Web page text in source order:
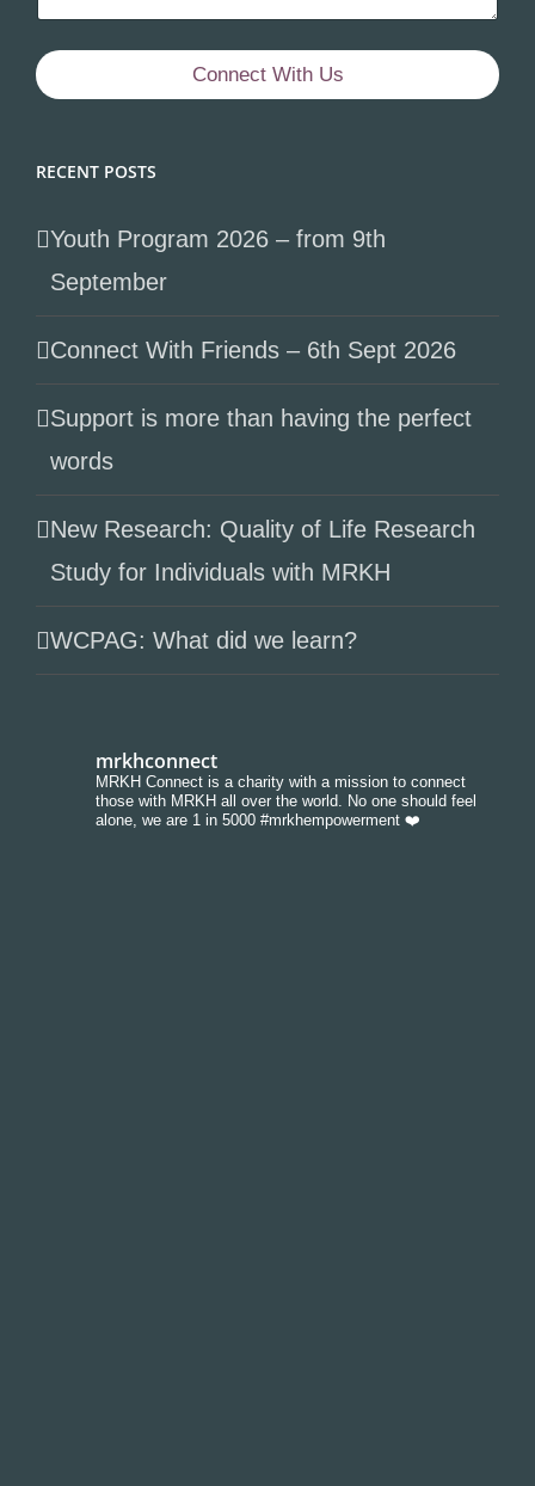
Connect With Us
RECENT POSTS
Youth Program 2026 – from 9th
September
Connect With Friends – 6th Sept 2026
Support is more than having the perfect
words
New Research: Quality of Life Research
Study for Individuals with MRKH
WCPAG: What did we learn?
mrkhconnect
MRKH Connect is a charity with a mission to connect
those with MRKH all over the world. No one should feel
alone, we are 1 in 5000 #mrkhempowerment ❤️